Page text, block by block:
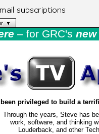
– for GRC's new
been privileged to build a
Through the years, Steve has
work, software, and thinking
Louderback, and other